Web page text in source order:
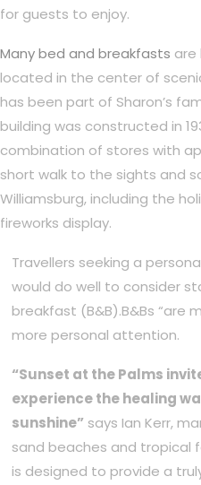
for guests to enjoy.
Many bed and breakfasts are
located in the center of
has been part of Sharon’s
building was constructed in
combination of stores with
short walk to the sights and
Williamsburg, including the
fireworks display.
Travellers seeking a
would do well to consider
breakfast (B&B).B&Bs “are
more personal attention.
“Sunset at the Palms
experience the healing
sunshine” says Ian Kerr,
sand beaches and tropical
is designed to provide a